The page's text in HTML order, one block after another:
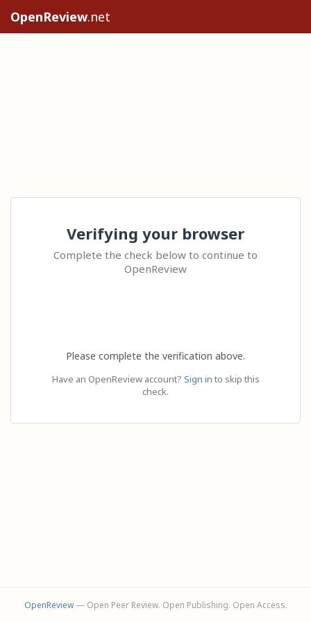
OpenReview.net
Verifying your browser
Complete the check below to continue to
OpenReview
Please complete the verification above.
Have an OpenReview account? Sign in to skip this
check.
OpenReview— Open Peer Review. Open Publishing. Open Access.